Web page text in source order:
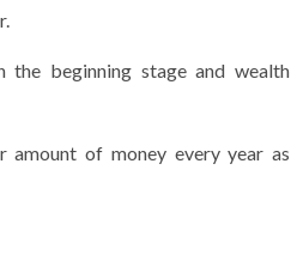
the beginning stage and wealth
amount of money every year as